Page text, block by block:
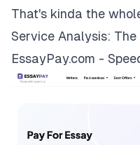
That's kinda the
Service Analysis:
EssayPay.com -